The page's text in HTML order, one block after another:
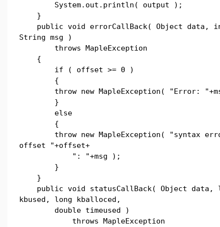
System.out.println( output );
}
public void errorCallBack( Object data,
String msg )
throws MapleException
{
if ( offset >= 0 )
{
throw new MapleException( "Error:
}
else
{
throw new MapleException( "syntax
offset "+offset+
": "+msg );
}
}
public void statusCallBack( Object data,
kbused, long kballoced,
double timeused )
throws MapleException